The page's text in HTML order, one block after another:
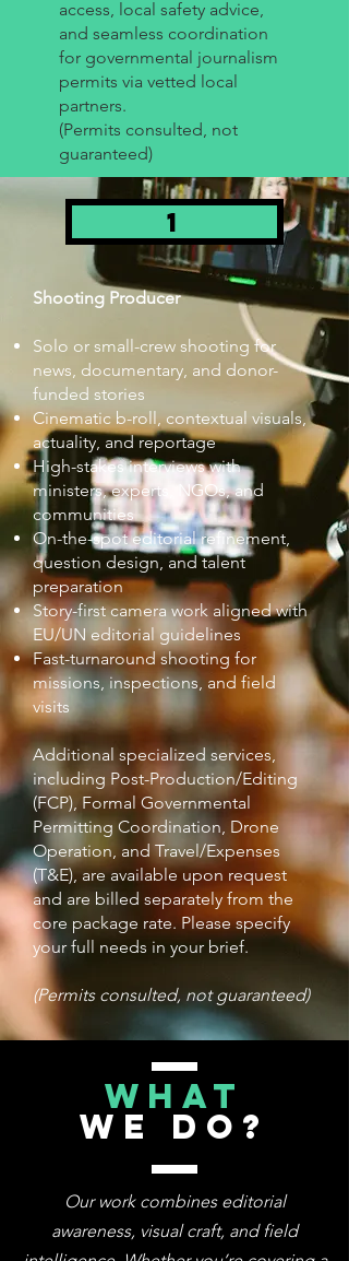
access, local safety advice,
and seamless coordination
for governmental journalism
permits via vetted local
partners.
(Permits consulted, not
guaranteed)
1
Shooting Producer
Solo or small-crew shooting for
news, documentary, and donor-
funded stories
Cinematic b-roll, contextual visuals,
actuality, and reportage
High-stakes interviews with
ministers, experts, NGOs, and
communities
On-the-spot editorial refinement,
question design, and talent
preparation
Story-first camera work aligned with
EU/UN editorial guidelines
Fast-turnaround shooting for
missions, inspections, and field
visits
Additional specialized services,
including Post-Production/Editing
(FCP), Formal Governmental
Permitting Coordination, Drone
Operation, and Travel/Expenses
(T&E), are available upon request
and are billed separately from the
core package rate. Please specify
your full needs in your brief.
(Permits consulted, not guaranteed)
WHAT
WE DO?
Our work combines editorial
awareness, visual craft, and field